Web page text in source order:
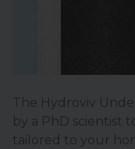
The Hydroviv
by a PhD scientist
tailored to your